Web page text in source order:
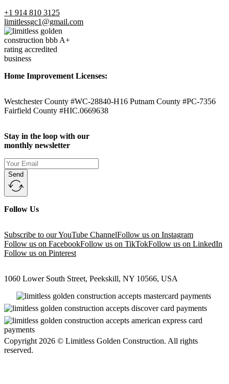
+1 914 810 3125
limitlessgc1@gmail.com
Home Improvement Licenses:
Westchester County #WC-28840-H16 Putnam County #PC-7356
Fairfield County #HIC.0669638
Stay in the loop with our
monthly newsletter
Send
Follow Us
Subscribe to our YouTube ChannelFollow us on Instagram
Follow us on FacebookFollow us on TikTokFollow us on LinkedIn
Follow us on Pinterest
1060 Lower South Street, Peekskill, NY 10566, USA
Copyright 2026 © Limitless Golden Construction. All rights
reserved.